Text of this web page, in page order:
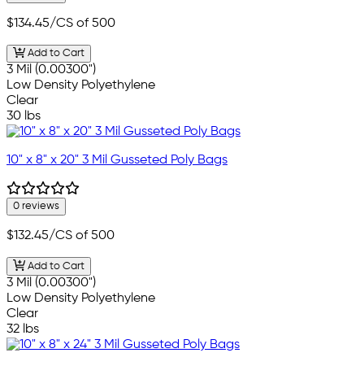
$134.45/CS of 500
Add to Cart
3 Mil (0.00300")
Low Density Polyethylene
Clear
30 lbs
10" x 8" x 20" 3 Mil Gusseted Poly Bags
0 reviews
$132.45/CS of 500
Add to Cart
3 Mil (0.00300")
Low Density Polyethylene
Clear
32 lbs